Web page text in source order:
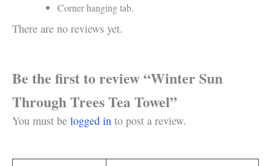
Corner hanging tab.
There are no reviews yet.
Be the first to review “Winter Sun
Through Trees Tea Towel”
You must be logged in to post a review.